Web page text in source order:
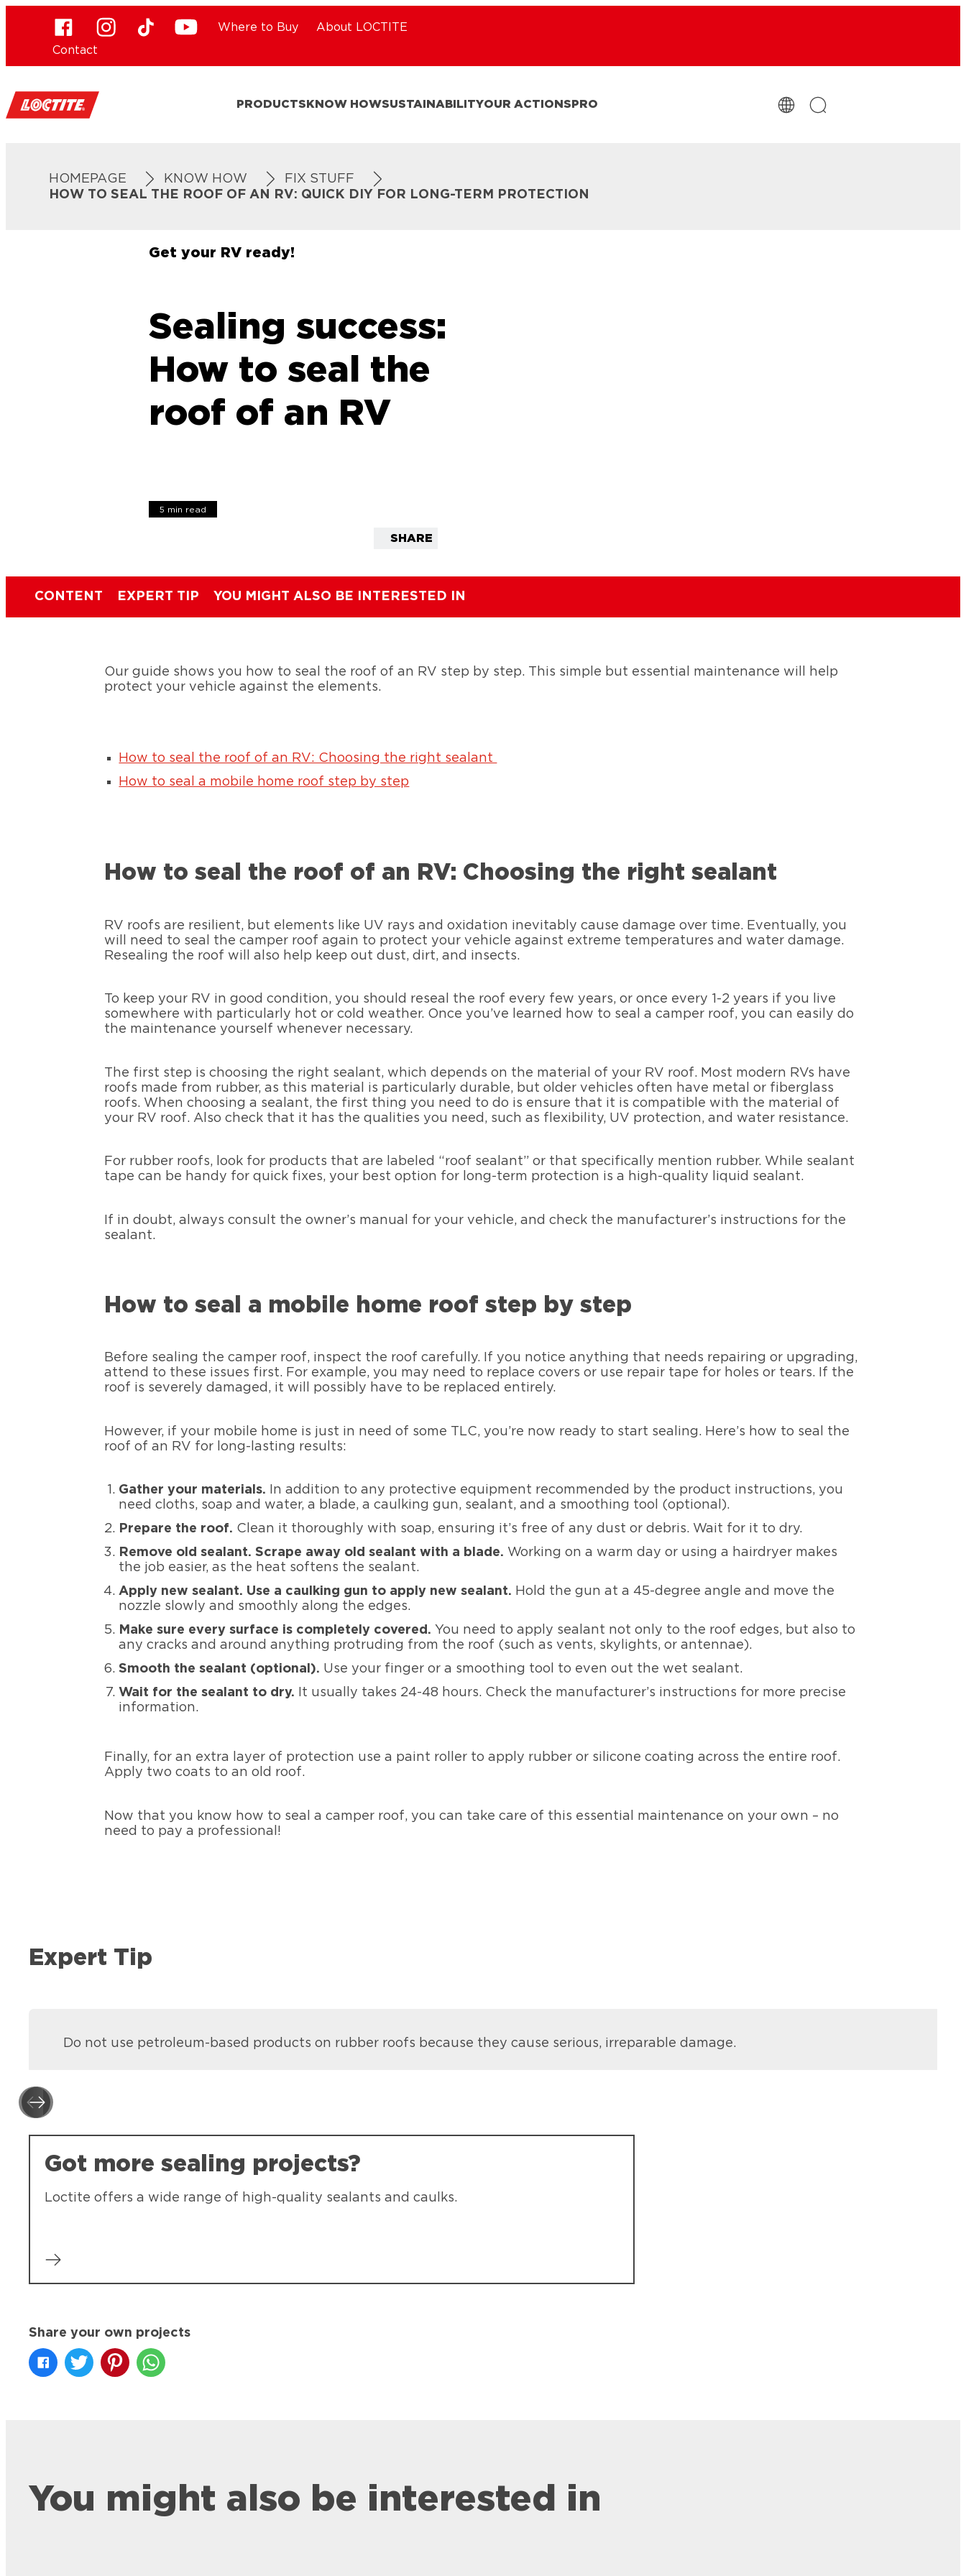
Where to Buy
About LOCTITE
Contact
PRODUCTS KNOW HOWSUSTAINABILITYOUR ACTIONS PRO
HOMEPAGE KNOW HOW
FIX STUFF
HOW TO SEAL THE ROOF OF AN RV: QUICK DIY FOR LONG-TERM PROTECTION
Get your RV ready!
Sealing success:
How to seal the
roof of an RV
5 min read
SHARE
CONTENT EXPERT TIP YOU MIGHT ALSO BE INTERESTED IN
Our guide shows you how to seal the roof of an RV step by step. This simple but essential maintenance will help
protect your vehicle against the elements.
How to seal the roof of an RV: Choosing the right sealant
How to seal a mobile home roof step by step
How to seal the roof of an RV: Choosing the right sealant
RV roofs are resilient, but elements like UV rays and oxidation inevitably cause damage over time. Eventually, you
will need to seal the camper roof again to protect your vehicle against extreme temperatures and water damage.
Resealing the roof will also help keep out dust, dirt, and insects.
To keep your RV in good condition, you should reseal the roof every few years, or once every 1-2 years if you live
somewhere with particularly hot or cold weather. Once you’ve learned how to seal a camper roof, you can easily do
the maintenance yourself whenever necessary.
The first step is choosing the right sealant, which depends on the material of your RV roof. Most modern RVs have
roofs made from rubber, as this material is particularly durable, but older vehicles often have metal or fiberglass
roofs. When choosing a sealant, the first thing you need to do is ensure that it is compatible with the material of
your RV roof. Also check that it has the qualities you need, such as flexibility, UV protection, and water resistance.
For rubber roofs, look for products that are labeled “roof sealant” or that specifically mention rubber. While sealant
tape can be handy for quick fixes, your best option for long-term protection is a high-quality liquid sealant.
If in doubt, always consult the owner’s manual for your vehicle, and check the manufacturer’s instructions for the
sealant.
How to seal a mobile home roof step by step
Before sealing the camper roof, inspect the roof carefully. If you notice anything that needs repairing or upgrading,
attend to these issues first. For example, you may need to replace covers or use repair tape for holes or tears. If the
roof is severely damaged, it will possibly have to be replaced entirely.
However, if your mobile home is just in need of some TLC, you’re now ready to start sealing. Here’s how to seal the
roof of an RV for long-lasting results:
Gather your materials.
In addition to any protective equipment recommended by the product instructions, you
need cloths, soap and water, a blade, a caulking gun, sealant, and a smoothing tool (optional).
Prepare the roof. Clean it thoroughly with soap, ensuring it’s free of any dust or debris. Wait for it to dry.
Remove old sealant. Scrape away old sealant with a blade. Working on a warm day or using a hairdryer makes
the job easier, as the heat softens the sealant.
Apply new sealant. Use a caulking gun to apply new sealant. Hold the gun at a 45-degree angle and move the
nozzle slowly and smoothly along the edges.
Make sure every surface is completely covered. You need to apply sealant not only to the roof edges, but also to
any cracks and around anything protruding from the roof (such as vents, skylights, or antennae).
Smooth the sealant (optional). Use your finger or a smoothing tool to even out the wet sealant.
Wait for the sealant to dry. It usually takes 24-48 hours. Check the manufacturer’s instructions for more precise
information.
Finally, for an extra layer of protection use a paint roller to apply rubber or silicone coating across the entire roof.
Apply two coats to an old roof.
Now that you know how to seal a camper roof, you can take care of this essential maintenance on your own – no
need to pay a professional!
Expert Tip
Do not use petroleum-based products on rubber roofs because they cause serious, irreparable damage.
Got more sealing projects?
Loctite offers a wide range of high-quality sealants and caulks.
Share your own projects
You might also be interested in